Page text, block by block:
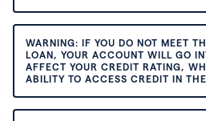
WARNING: IF YOU DO NOT MEET
LOAN, YOUR ACCOUNT WILL GO
AFFECT YOUR CREDIT RATING,
ABILITY TO ACCESS CREDIT IN